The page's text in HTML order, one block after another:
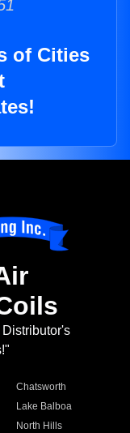
of Cities
Chatsworth
Lake Balboa
North Hills